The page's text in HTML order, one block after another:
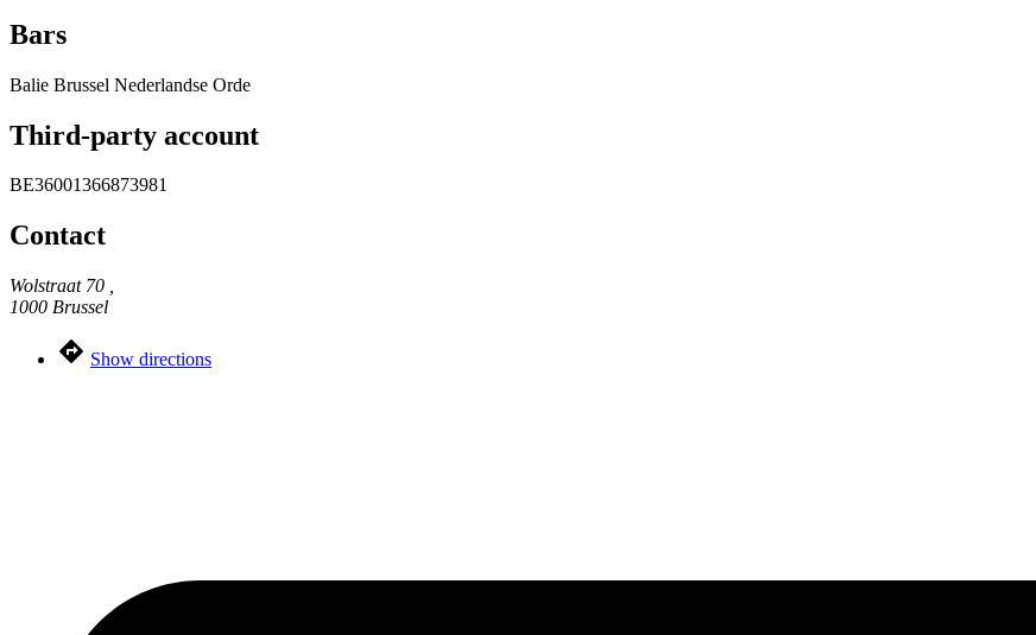
Bars
Balie Brussel Nederlandse Orde
Third-party account
BE36001366873981
Contact
Wolstraat 70 ,
1000 Brussel
Show directions